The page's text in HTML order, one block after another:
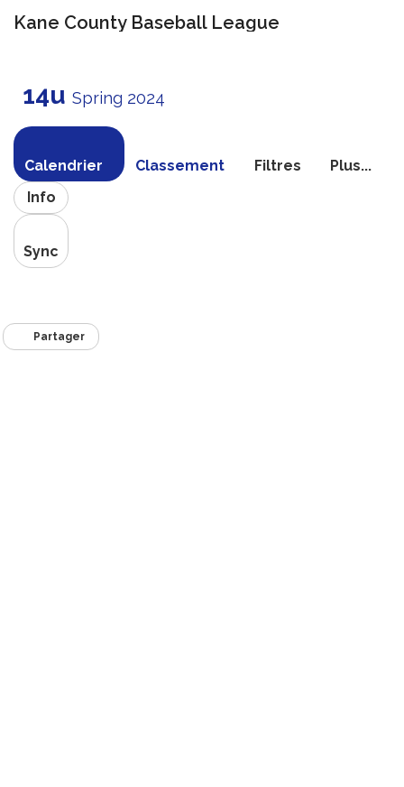
Kane County Baseball League
14u Spring 2024
Calendrier Classement Filtres
Plus...
Info
Sync
Partager